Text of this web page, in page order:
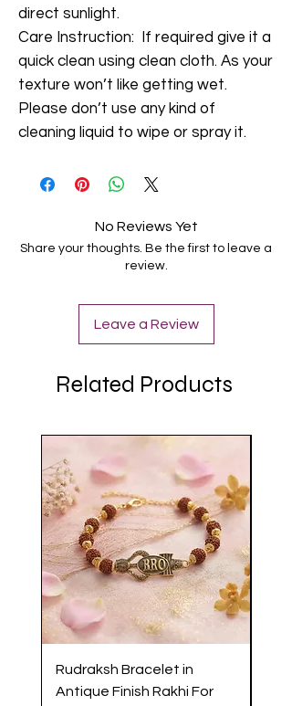
direct sunlight.
Care Instruction: If required give it a
quick clean using clean cloth. As your
texture won’t like getting wet.
Please don’t use any kind of
cleaning liquid to wipe or spray it.
No Reviews Yet
Share your thoughts. Be the first to leave a
review.
Leave a Review
Related Products
Rudraksh Bracelet in
Antique Finish Rakhi For